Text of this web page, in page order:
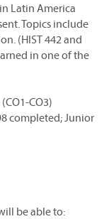
Latin America
Topics include
(HIST 442 and
in one of the
CO3)
completed; Junior
be able to: